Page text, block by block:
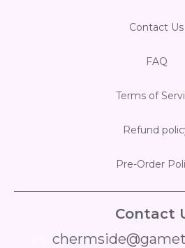
Contact Us
FAQ
Terms of
Refund
Pre-Order
Contact